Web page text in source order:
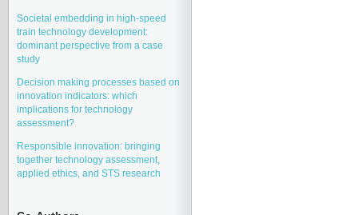
Societal embedding in high-speed
train technology development:
dominant perspective from a case
study
Decision making processes based on
innovation indicators: which
implications for technology
assessment?
Responsible innovation: bringing
together technology assessment,
applied ethics, and STS research